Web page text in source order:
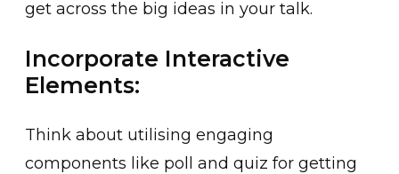
get across the big ideas in your talk.
Incorporate Interactive
Elements:
Think about utilising engaging
components like poll and quiz for getting